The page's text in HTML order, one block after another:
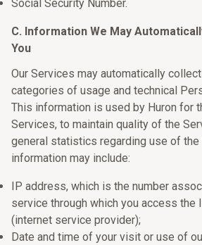
Social Security Number.
C. Information We May
You
Our Services may automatically
categories of usage and technical
This information is used by Huron for
Services, to maintain quality of the
general statistics regarding use of the
information may include:
IP address, which is the number
service through which you access the
(internet service provider);
Date and time of your visit or use of